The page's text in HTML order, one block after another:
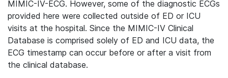
MIMIC-IV-ECG. However, some of the diagnostic ECGs
provided here were collected outside of ED or ICU
visits at the hospital. Since the MIMIC-IV Clinical
Database is comprised solely of ED and ICU data, the
ECG timestamp can occur before or after a visit from
the clinical database.